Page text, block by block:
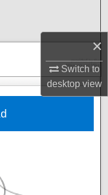
×
Switch to
desktopview